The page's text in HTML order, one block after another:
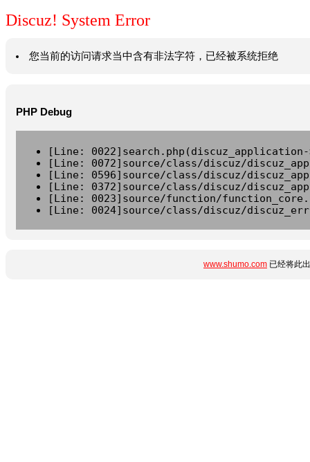
Discuz! System Error
您当前的访问请求当中含有非法字符，已经被系统拒绝
PHP Debug
[Line:
[Line: 0072]source/class/discuz/
[Line: 0596]source/class/discuz/
[Line: 0372]source/class/discuz/
[Line: 0023]source/function/
[Line: 0024]source/class/discuz/
www.shumo.com 已经将此